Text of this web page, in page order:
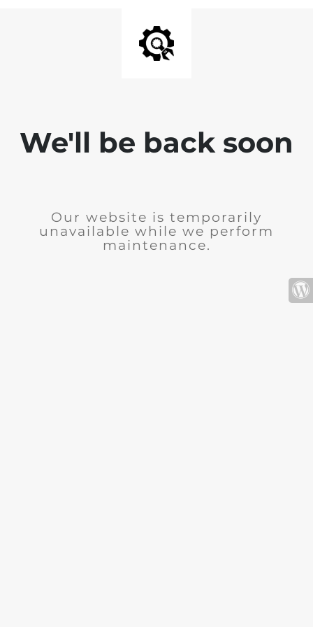
We'll be back soon
Our website is temporarily
unavailable while we perform
maintenance.